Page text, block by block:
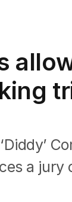
a jury